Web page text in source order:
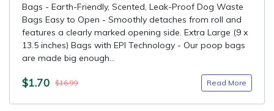
Bags - Earth-Friendly, Scented, Leak-Proof Dog Waste
Bags Easy to Open - Smoothly detaches from roll and
features a clearly marked opening side. Extra Large (9 x
13.5 inches) Bags with EPI Technology - Our poop bags
are made big enough...
$1.70 $16.99 Read More